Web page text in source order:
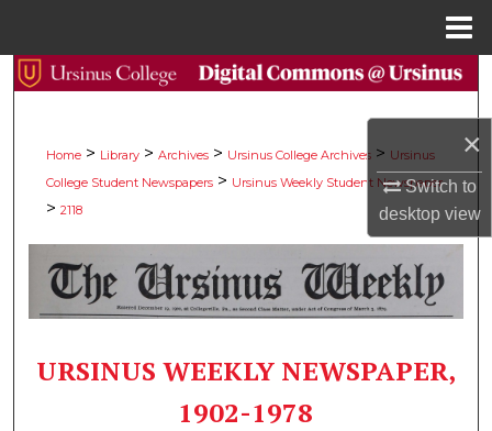
×
Switch to
desktopview
Search
My Account
About
Digital Commons Network™
Home > Library > Archives > Ursinus College Archives > Ursinus
College Student Newspapers > Ursinus Weekly Student Newspaper
> 2118
URSINUS WEEKLY NEWSPAPER,
1902-1978